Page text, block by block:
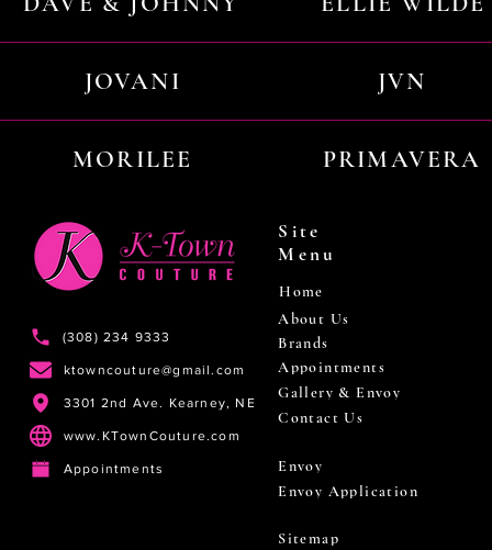
JOVANI JVN
MORILEE PRIMAVERA
(308) 234 9333
ktowncouture@gmail.com
3301 2nd Ave. Kearney, NE
www.KTownCouture.com
Appointments
Site
Menu
Home
About Us
Brands
Appointments
Gallery & Envoy
Contact Us
Envoy
Envoy Application
Sitemap